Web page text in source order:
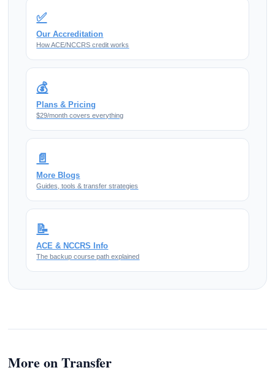
✅
Our Accreditation
How ACE/NCCRS credit works
💰
Plans & Pricing
$29/month covers everything
📄
More Blogs
Guides, tools & transfer strategies
📝
ACE & NCCRS Info
The backup course path explained
More on Transfer